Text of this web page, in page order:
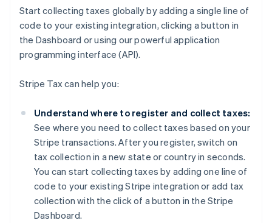
Start collecting taxes globally by adding a single line of
code to your existing integration, clicking a button in
the Dashboard or using our powerful application
programming interface (API).
Stripe Tax can help you:
Understand where to register and collect taxes:
See where you need to collect taxes based on your
Stripe transactions. After you register, switch on
tax collection in a new state or country in seconds.
You can start collecting taxes by adding one line of
code to your existing Stripe integration or add tax
collection with the click of a button in the Stripe
Dashboard.